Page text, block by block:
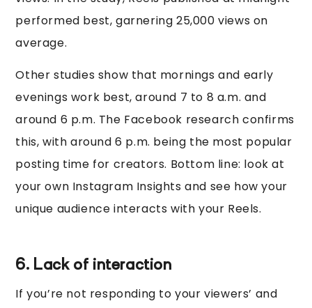
performed best, garnering 25,000 views on
average.
Other studies show that mornings and early
evenings work best, around 7 to 8 a.m. and
around 6 p.m. The Facebook research confirms
this, with around 6 p.m. being the most popular
posting time for creators. Bottom line: look at
your own Instagram Insights and see how your
unique audience interacts with your Reels.
6. Lack of interaction
If you’re not responding to your viewers’ and